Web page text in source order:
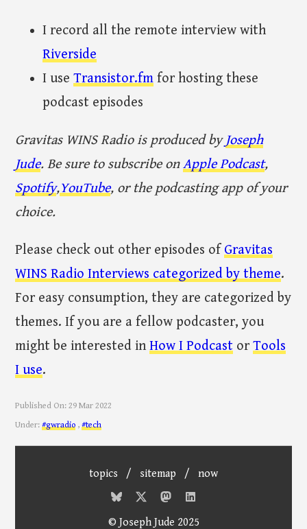
I record all the remote interview with
Riverside
I useTransistor.fm for hosting these
podcast episodes
Gravitas WINS Radio is produced by Joseph
Jude. Be sure to subscribe onApple Podcast,
Spotify,YouTube, or the podcasting app of your
choice.
Please check out other episodes of Gravitas
WINS Radio Interviews categorized by theme.
For easy consumption, they are categorized by
themes. If you are a fellow podcaster, you
might be interested inHow I Podcast orTools
I use.
Published On:29 Mar 2022
Under:#gwradio ,#tech
topics / sitemap / now
© Joseph Jude 2025